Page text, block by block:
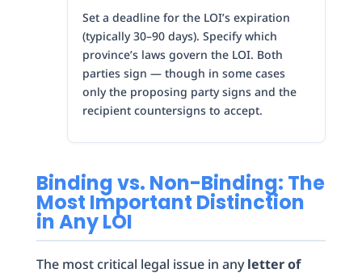
Set a deadline for the LOI’s expiration
(typically 30–90 days). Specify which
province’s laws govern the LOI. Both
parties sign — though in some cases
only the proposing party signs and the
recipient countersigns to accept.
Binding vs. Non-Binding: The
Most Important Distinction
in Any LOI
The most critical legal issue in anyletter of